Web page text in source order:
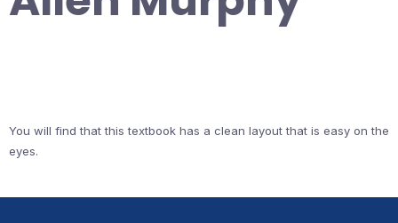
You will find that this textbook has a clean layout that is easy on the
eyes.